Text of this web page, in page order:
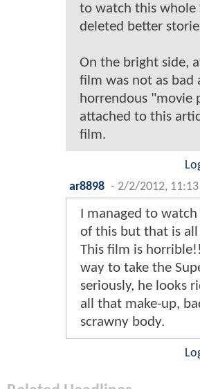
to watch this whole
deleted better
On the bright side,
film was not as bad
horrendous "movie
attached to this
film.
ar8898 - 2/2/2012, 11:13
I managed to
of this but that is all
This film is
way to take the
seriously, he looks
all that make-up,
scrawny body.